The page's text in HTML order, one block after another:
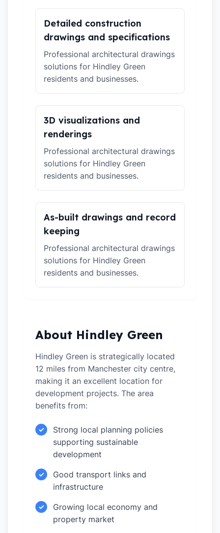
Detailed construction
drawings and specifications
Professional architectural drawings
solutions for Hindley Green
residents and businesses.
3D visualizations and
renderings
Professional architectural drawings
solutions for Hindley Green
residents and businesses.
As-built drawings and record
keeping
Professional architectural drawings
solutions for Hindley Green
residents and businesses.
About Hindley Green
Hindley Green is strategically located
12 miles from Manchester city centre,
making it an excellent location for
development projects. The area
benefits from:
✓
Strong local planning policies
supporting sustainable
development
✓
Good transport links and
infrastructure
✓
Growing local economy and
property market